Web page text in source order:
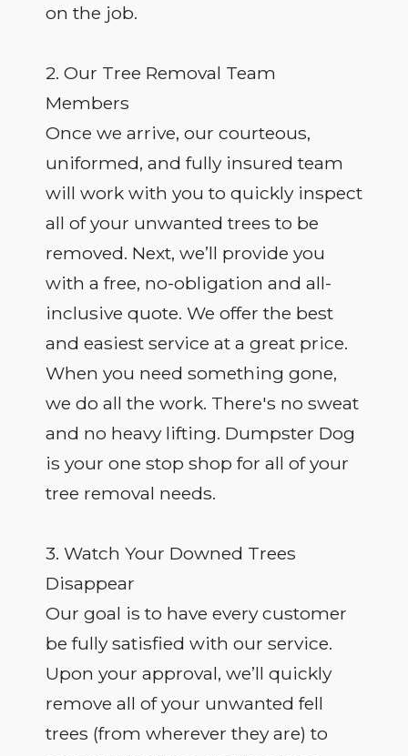
on the job.
2. Our Tree Removal Team
Members
Once we arrive, our courteous,
uniformed, and fully insured team
will work with you to quickly inspect
all of your unwanted trees to be
removed. Next, we’ll provide you
with a free, no-obligation and all-
inclusive quote. We offer the best
and easiest service at a great price.
When you need something gone,
we do all the work. There's no sweat
and no heavy lifting. Dumpster Dog
is your one stop shop for all of your
tree removal needs.
3. Watch Your Downed Trees
Disappear
Our goal is to have every customer
be fully satisfied with our service.
Upon your approval, we’ll quickly
remove all of your unwanted fell
trees (from wherever they are) to